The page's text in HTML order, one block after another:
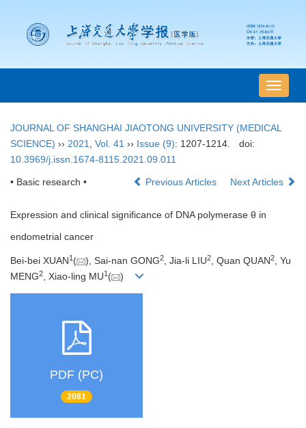
导
航
换
JOURNAL OF SHANGHAI JIAOTONG UNIVERSITY (MEDICAL
SCIENCE) ›› 2021 Vol. 41 ›› Issue (9): 1207-1214.
doi:
10.3969/j.issn.1674-8115.2021.09.011
• Basic research • Previous Articles Next Articles
Expression and clinical significance of DNA polymerase θ in
endometrial cancer
Bei-bei XUAN1 ( ), Sai-nan GONG2, Jia-li LIU2, Quan QUAN2, Yu
MENG2, Xiao-ling MU1 ( )
PDF (PC)
2081